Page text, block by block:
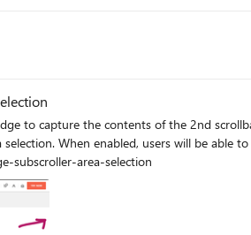
to capture the contents of the 2nd
edge://flags/#edge-subscroller-area-selection